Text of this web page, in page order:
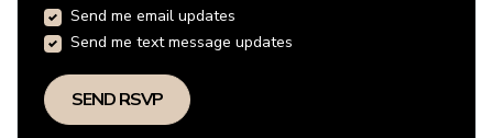
Send me email updates
Send me text message updates